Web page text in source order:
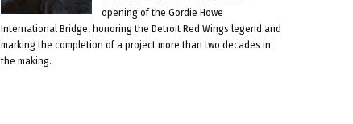
opening of the Gordie Howe
International Bridge, honoring the Detroit Red Wings legend and
marking the completion of a project more than two decades in
the making.